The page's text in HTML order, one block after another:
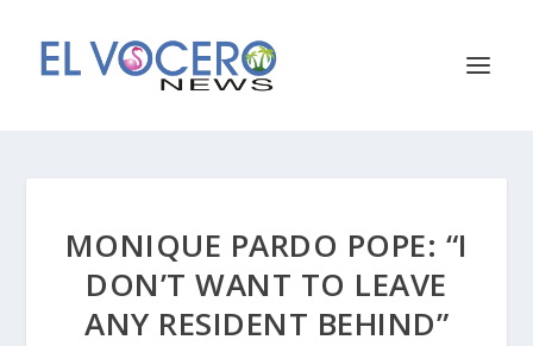
MONIQUE PARDO POPE: “I
DON’T WANT TO LEAVE
ANY RESIDENT BEHIND”